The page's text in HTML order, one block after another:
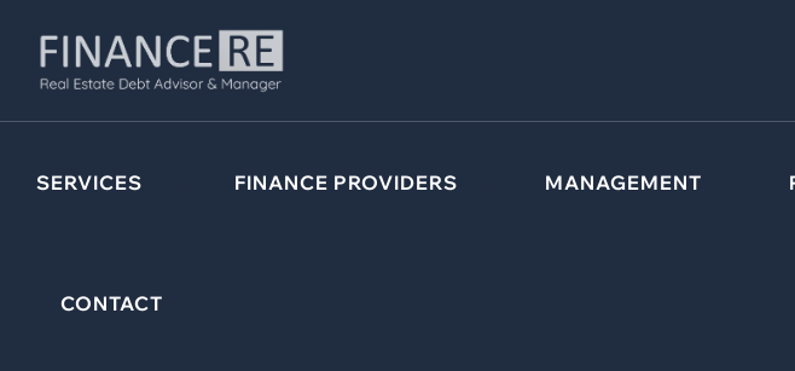
SERVICES FINANCE PROVIDERS MANAGEMENT
CONTACT